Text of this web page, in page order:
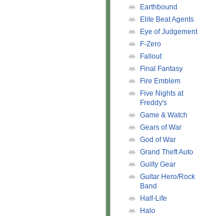
Earthbound
Elite Beat Agents
Eye of Judgement
F-Zero
Fallout
Final Fantasy
Fire Emblem
Five Nights at
Freddy's
Game & Watch
Gears of War
God of War
Grand Theft Auto
Guilty Gear
Guitar Hero/Rock
Band
Half-Life
Halo